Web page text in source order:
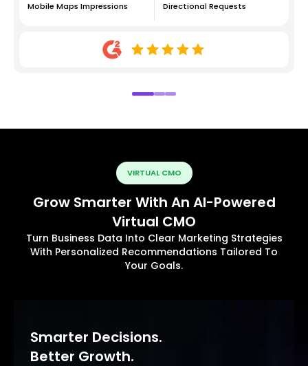
Mobile Maps Impressions Directional Requests
VIRTUAL CMO
Grow Smarter With An AI-Powered
Virtual CMO
Turn Business Data Into Clear Marketing Strategies
With Personalized Recommendations Tailored To
Your Goals.
Smarter Decisions.
Better Growth.